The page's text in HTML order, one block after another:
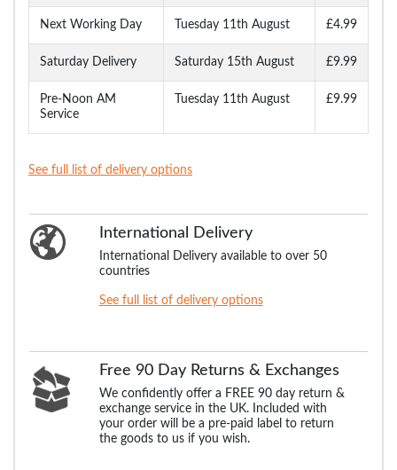
Next Working Day Tuesday 11th August £4.99
Saturday Delivery Saturday 15th August £9.99
Pre-Noon AM
Service
Tuesday 11th August £9.99
See full list of delivery options
International Delivery
International Delivery available to over 50
countries
See full list of delivery options
Free 90 Day Returns & Exchanges
We confidently offer a FREE 90 day return &
exchange service in the UK. Included with
your order will be a pre-paid label to return
the goods to us if you wish.